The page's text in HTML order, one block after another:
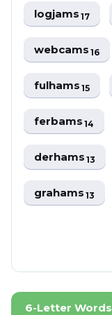
logjams17
webcams16
fulhams15
ferbams14
derhams13
grahams13
6-Letter Words